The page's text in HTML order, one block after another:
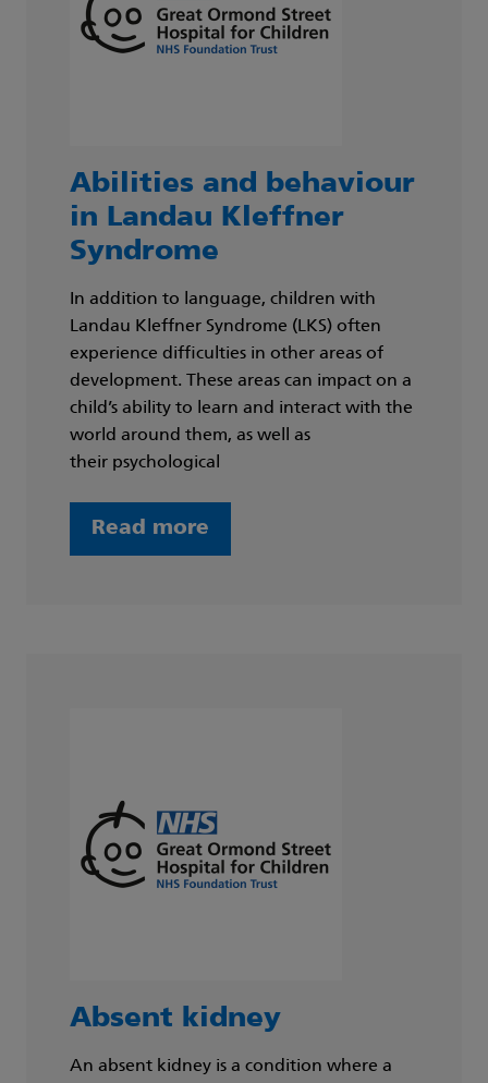
Abilities and behaviour
in Landau Kleffner
Syndrome
In addition to language, children with
Landau Kleffner Syndrome (LKS) often
experience difficulties in other areas of
development. These areas can impact on a
child’s ability to learn and interact with the
world around them, as well as
their psychological
Read more
Absent kidney
An absent kidney is a condition where a